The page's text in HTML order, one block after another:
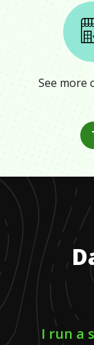
See more
I run a